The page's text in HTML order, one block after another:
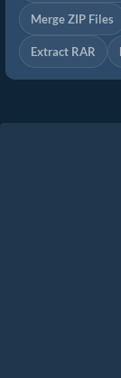
Merge ZIP Files
Extract RAR